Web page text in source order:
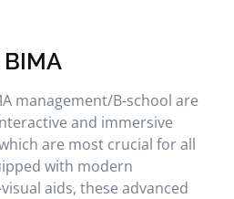
management/B-school are
and immersive
are most crucial for all
with modern
aids, these advanced